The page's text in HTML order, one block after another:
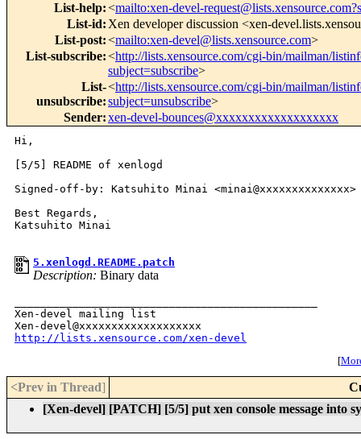
List-help:<mailto:xen-devel-
List-id: Xen developer discussion <xen-
List-post:<mailto:xen-devel@lists.xensource.com>
List-subscribe:<http://lists.xensource.com/cgi-bin/mailman/
subject=subscribe>
List-
unsubscribe:
<http://lists.xensource.com/cgi-bin/mailman/
subject=unsubscribe>
Sender:xen-devel-bounces@xxxxxxxxxxxxxxxxxxx
Hi,
[5/5] README of xenlogd
Signed-off-by: Katsuhito Minai <minai@xxxxxxxxxxxxxx>
Best Regards,
Katsuhito Minai
5.xenlogd.README.patch
Description: Binary data
Xen-devel mailing list
http://lists.xensource.com/xen-devel
[
<Prev in Thread]
[Xen-devel] [PATCH] [5/5] put xen console message into